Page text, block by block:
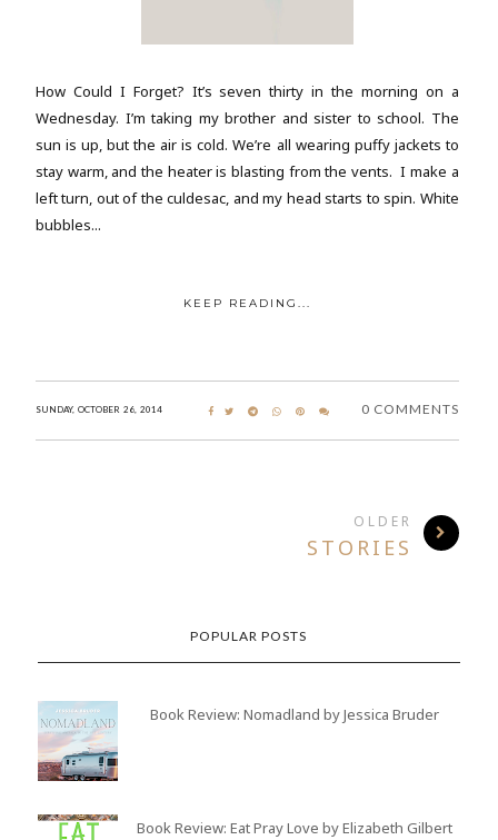
How Could I Forget? It’s seven thirty in the morning on a
Wednesday. I’m taking my brother and sister to school. The
sun is up, but the air is cold. We’re all wearing puffy jackets to
stay warm, and the heater is blasting from the vents. I make a
left turn, out of the culdesac, and my head starts to spin. White
bubbles...
KEEP READING...
SUNDAY, OCTOBER 26, 2014 0 COMMENTS
OLDER
STORIES
POPULAR POSTS
Book Review: Nomadland by Jessica Bruder
Book Review: Eat Pray Love by Elizabeth Gilbert